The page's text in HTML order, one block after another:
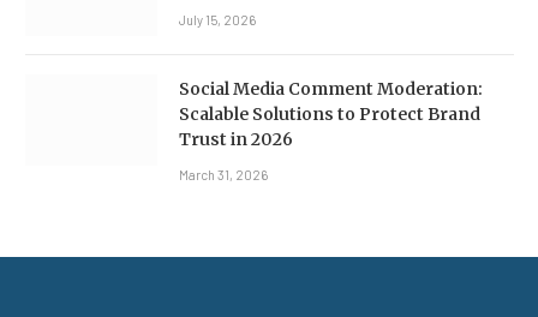
July 15, 2026
Social Media Comment Moderation:
Scalable Solutions to Protect Brand
Trust in 2026
March 31, 2026